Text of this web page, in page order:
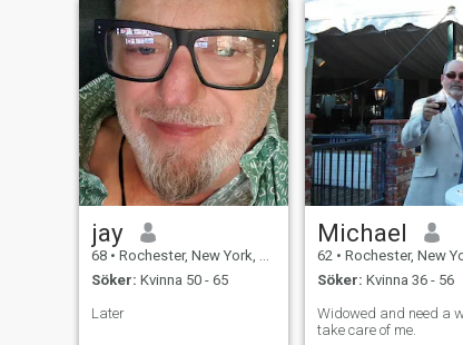
jay
68 • Rochester, New York, USA
Söker: Kvinna 50 - 65
Later
Michael
62 • Rochester, New York,
Söker: Kvinna 36 - 56
Widowed and need a
take care of me.